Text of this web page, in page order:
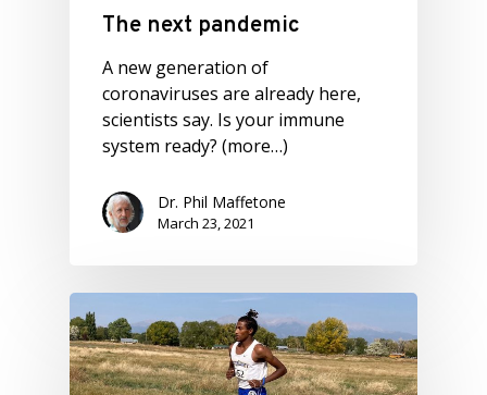
The next pandemic
A new generation of
coronaviruses are already here,
scientists say. Is your immune
system ready? (more…)
Dr. Phil Maffetone
March 23, 2021